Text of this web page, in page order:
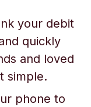
your debit
quickly
and loved
simple.
phone to